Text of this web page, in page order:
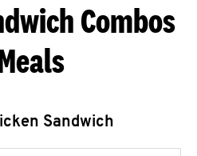
Combos
Sandwich